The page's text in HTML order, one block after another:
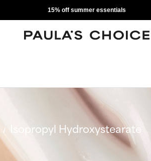
15% off summer essentials
Isopropyl Hydroxystearate